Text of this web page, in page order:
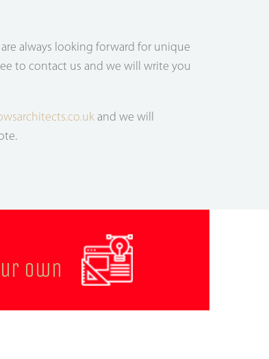
always looking forward for unique
to contact us and we will write you
and we will
own